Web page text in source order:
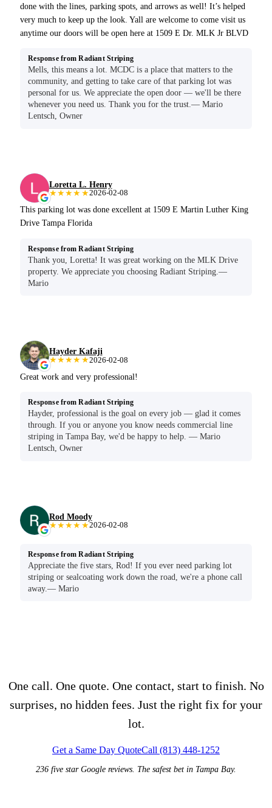
done with the lines, parking spots, and arrows as well! It’s helped
very much to keep up the look. Yall are welcome to come visit us
anytime our doors will be open here at 1509 E Dr. MLK Jr BLVD
Response from Radiant Striping
Mells, this means a lot. MCDC is a place that matters to the
community, and getting to take care of that parking lot was
personal for us. We appreciate the open door — we'll be there
whenever you need us. Thank you for the trust.— Mario
Lentsch, Owner
Loretta L. Henry
★★★★★2026-02-08
This parking lot was done excellent at 1509 E Martin Luther King
Drive Tampa Florida
Response from Radiant Striping
Thank you, Loretta! It was great working on the MLK Drive
property. We appreciate you choosing Radiant Striping.—
Mario
Hayder Kafaji
★★★★★2026-02-08
Great work and very professional!
Response from Radiant Striping
Hayder, professional is the goal on every job — glad it comes
through. If you or anyone you know needs commercial line
striping in Tampa Bay, we'd be happy to help. — Mario
Lentsch, Owner
Rod Moody
★★★★★2026-02-08
Response from Radiant Striping
Appreciate the five stars, Rod! If you ever need parking lot
striping or sealcoating work down the road, we're a phone call
away.— Mario
One call. One quote. One contact, start to finish. No
surprises, no hidden fees. Just the right fix for your
lot.
Get a Same Day QuoteCall (813) 448-1252
236 five star Google reviews. The safest bet in Tampa Bay.